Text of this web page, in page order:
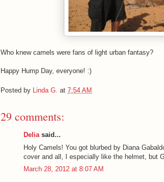
Who knew camels were fans of light urban fantasy?
Happy Hump Day, everyone! :)
Posted by Linda G. at 7:54 AM
29 comments:
Deliasaid...
Holy Camels! You got blurbed by Diana
cover and all, I especially like the helmet, but
March 28, 2012 at 8:07 AM